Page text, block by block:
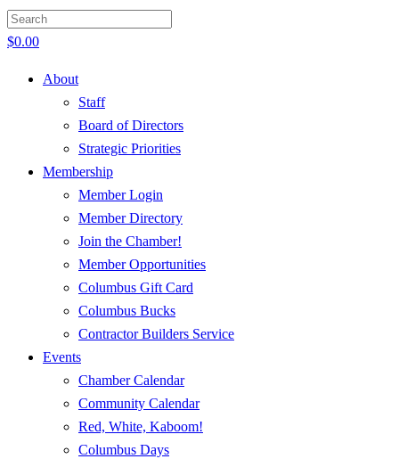
$0.00
About
Staff
Board of Directors
Strategic Priorities
Membership
Member Login
Member Directory
Join the Chamber!
Member Opportunities
Columbus Gift Card
Columbus Bucks
Contractor Builders Service
Events
Chamber Calendar
Community Calendar
Red, White, Kaboom!
Columbus Days